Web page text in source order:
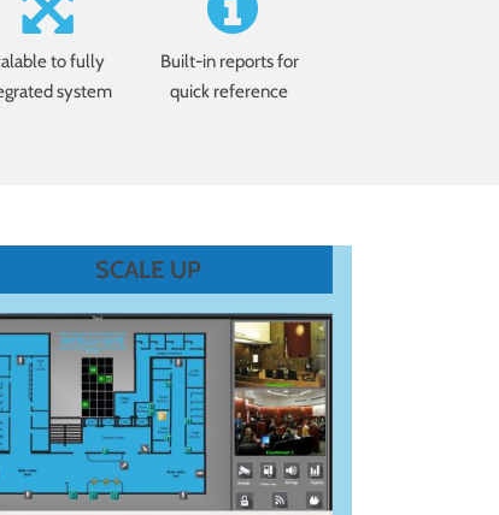
to fully
system
Built-in reports for
quick reference
SCALE UP